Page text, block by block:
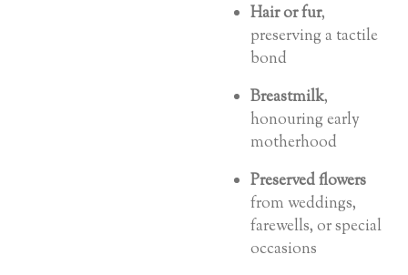
Hair or fur,
preserving a tactile
bond
Breastmilk,
honouring early
motherhood
Preserved flowers
from weddings,
farewells, or special
occasions